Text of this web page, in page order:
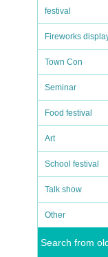
festival
Fireworks
Town Con
Seminar
Food festival
Art
School festival
Talk show
Other
Search from